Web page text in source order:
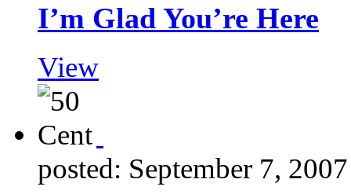
I’m Glad You’re Here
View
posted: September 7, 2007